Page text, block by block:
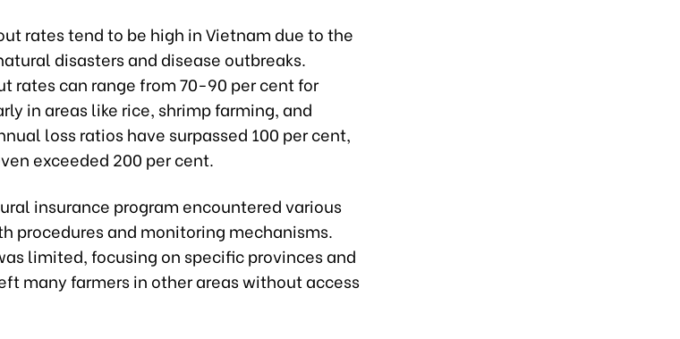
rates tend to be high in Vietnam due to the
disasters and disease outbreaks.
rates can range from 70-90 per cent for
in areas like rice, shrimp farming, and
loss ratios have surpassed 100 per cent,
exceeded 200 per cent.
insurance program encountered various
procedures and monitoring mechanisms.
limited, focusing on specific provinces and
many farmers in other areas without access